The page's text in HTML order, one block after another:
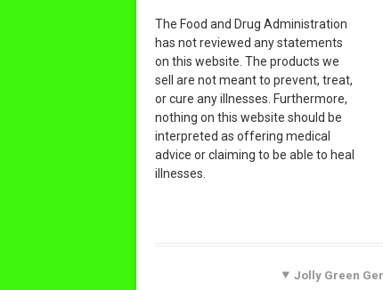
The Food and Drug Administration
has not reviewed any statements
on this website. The products we
sell are not meant to prevent, treat,
or cure any illnesses. Furthermore,
nothing on this website should be
interpreted as offering medical
advice or claiming to be able to heal
illnesses.
Jolly Green